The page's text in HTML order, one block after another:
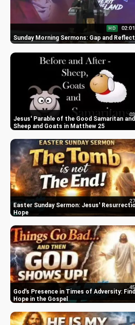
Sunday Morning Sermons: Gap and
HD
Jesus' Parable of the Good Samaritan and
Sheep and Goats in Matthew 25
Easter Sunday Sermon: Jesus'
Hope
God's Presence in Times of Adversity:
Hope in the Gospel